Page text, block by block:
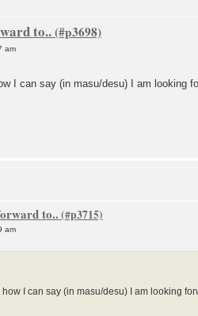
to..
am
I can say (in masu/desu) I am looking
to..
am
how I can say (in masu/desu) I am looking